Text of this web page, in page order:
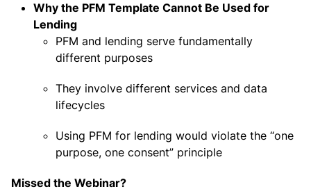
Why the PFM Template Cannot Be Used for
Lending
PFM and lending serve fundamentally
different purposes
They involve different services and data
lifecycles
Using PFM for lending would violate the “one
purpose, one consent” principle
Missed the Webinar?